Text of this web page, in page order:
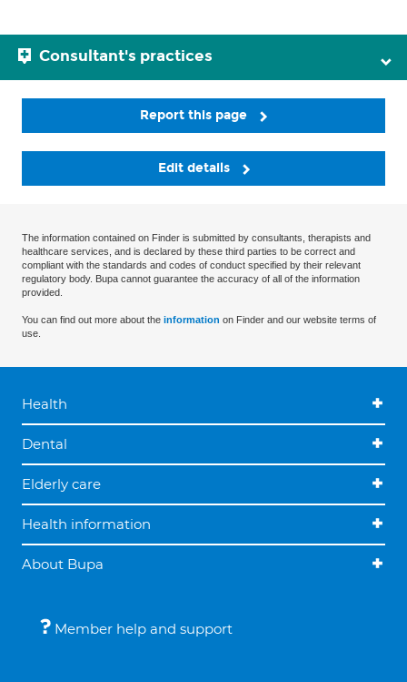
Consultant's practices
Report this page
Edit details
The information contained on Finder is submitted by consultants, therapists and
healthcare services, and is declared by these third parties to be correct and
compliant with the standards and codes of conduct specified by their relevant
regulatory body. Bupa cannot guarantee the accuracy of all of the information
provided.
You can find out more about the information on Finder and our website terms of
use.
Health
Dental
Elderly care
Health information
About Bupa
Member help and support